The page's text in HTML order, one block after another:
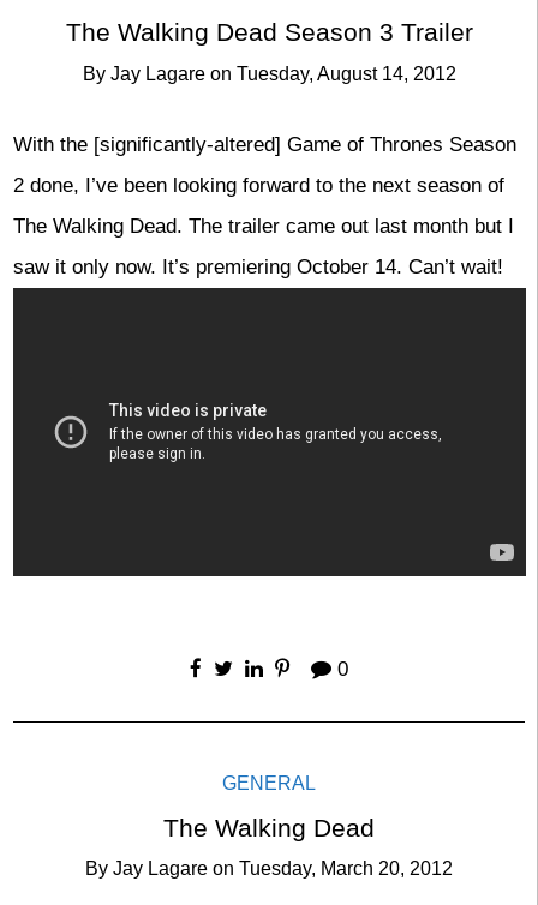
The Walking Dead Season 3 Trailer
By Jay Lagare on Tuesday, August 14, 2012
With the [significantly-altered] Game of Thrones Season
2 done, I’ve been looking forward to the next season of
The Walking Dead. The trailer came out last month but I
saw it only now. It’s premiering October 14. Can’t wait!
0
GENERAL
The Walking Dead
By Jay Lagare on Tuesday, March 20, 2012